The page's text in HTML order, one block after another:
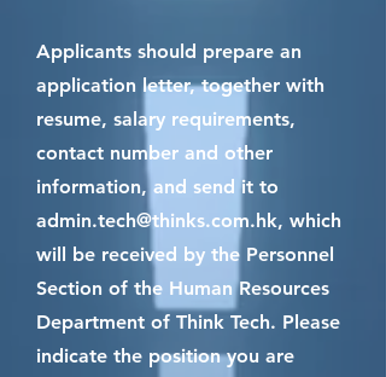
Applicants should prepare an
application letter, together with
resume, salary requirements,
contact number and other
information, and send it to
admin.tech@thinks.com.hk, which
will be received by the Personnel
Section of the Human Resources
Department of Think Tech. Please
indicate the position you are